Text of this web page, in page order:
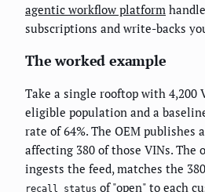
agentic workflow platform
subscriptions and write-backs
The worked example
Take a single rooftop with 4,200
eligible population and a
rate of 64%. The OEM publishes
affecting 380 of those VINs. The
ingests the feed, matches the
recall_status of "open" to each